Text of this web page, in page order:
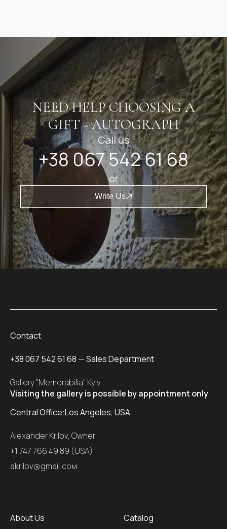
NEED HELP CHOOSING A
GIFT - AUTOGRAPH
Call us
+38 067 542 61 68
or
Write Us
Contact
+38 067 542 61 68 — Sales Department
Gallery "Memorabilia" Kyiv
Visiting the gallery is possible by appointment only
Central Office:Los Angeles, USA
Alexander Krilov, Owner
+1 747 766 49 89 (USA)
akrilov@gmail.coм
About Us Catalog